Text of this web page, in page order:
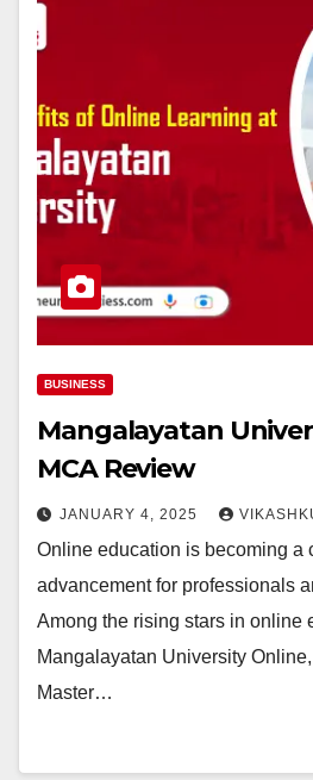
BUSINESS
Mangalayatan
MCA Review
JANUARY 4, 2025
Online education is becoming a
advancement for professionals
Among the rising stars in online
Mangalayatan University
Master…